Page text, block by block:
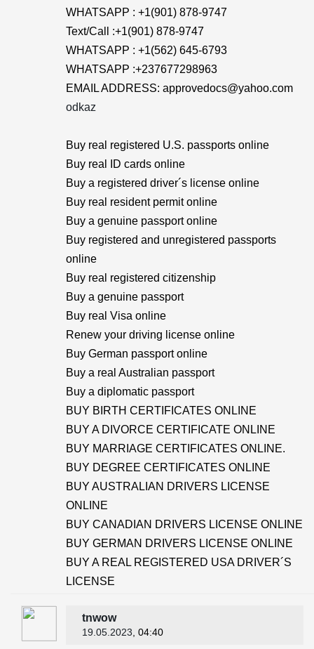
WHATSAPP : +1(901) 878-9747
Text/Call :+1(901) 878-9747
WHATSAPP : +1(562) 645-6793
WHATSAPP :+237677298963
EMAIL ADDRESS: approvedocs@yahoo.com
odkaz
Buy real registered U.S. passports online
Buy real ID cards online
Buy a registered driver´s license online
Buy real resident permit online
Buy a genuine passport online
Buy registered and unregistered passports
online
Buy real registered citizenship
Buy a genuine passport
Buy real Visa online
Renew your driving license online
Buy German passport online
Buy a real Australian passport
Buy a diplomatic passport
BUY BIRTH CERTIFICATES ONLINE
BUY A DIVORCE CERTIFICATE ONLINE
BUY MARRIAGE CERTIFICATES ONLINE.
BUY DEGREE CERTIFICATES ONLINE
BUY AUSTRALIAN DRIVERS LICENSE
ONLINE
BUY CANADIAN DRIVERS LICENSE ONLINE
BUY GERMAN DRIVERS LICENSE ONLINE
BUY A REAL REGISTERED USA DRIVER´S
LICENSE
tnwow
19.05.2023 , 04:40